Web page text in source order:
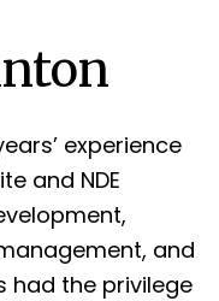
experience
and NDE
and
had the privilege